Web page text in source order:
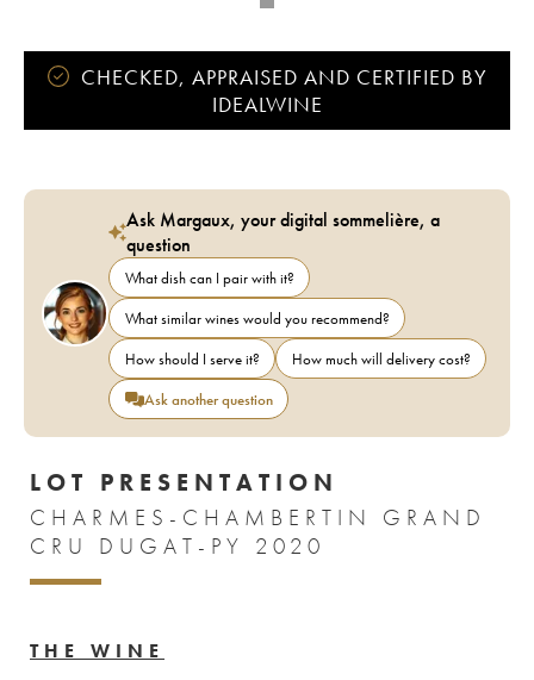
CHECKED, APPRAISED AND CERTIFIED BY
IDEALWINE
Ask Margaux, your digital sommelière, a
question
What dish can I pair with it?
What similar wines would you recommend?
How should I serve it?
How much will delivery cost?
Ask another question
LOT PRESENTATION
CHARMES-CHAMBERTIN GRAND
CRU DUGAT-PY 2020
THE WINE